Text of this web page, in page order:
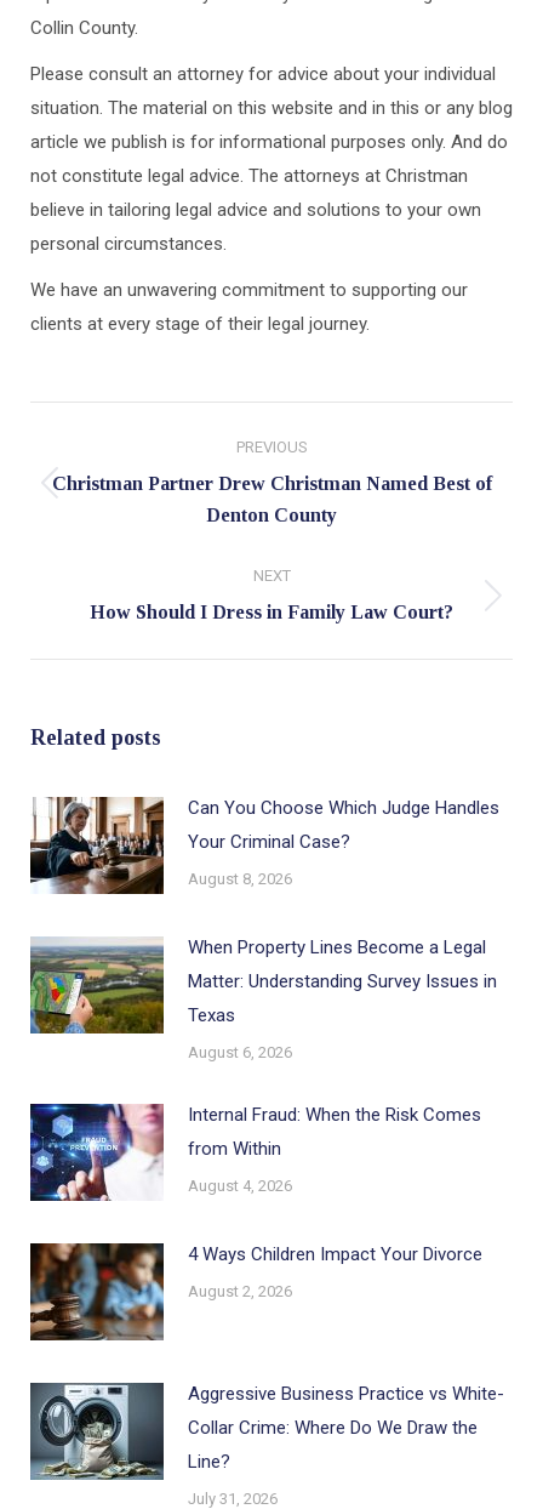
Collin County.
Please consult an attorney for advice about your individual
situation. The material on this website and in this or any blog
article we publish is for informational purposes only. And do
not constitute legal advice. The attorneys at Christman
believe in tailoring legal advice and solutions to your own
personal circumstances.
We have an unwavering commitment to supporting our
clients at every stage of their legal journey.
PREVIOUS
Previous
Christman Partner Drew Christman Named Best of
Denton County
NEXT
Next
How Should I Dress in Family Law Court?
Related posts
Can You Choose Which Judge Handles
Your Criminal Case?
August 8, 2026
When Property Lines Become a Legal
Matter: Understanding Survey Issues in
Texas
August 6, 2026
Internal Fraud: When the Risk Comes
from Within
August 4, 2026
4 Ways Children Impact Your Divorce
August 2, 2026
Aggressive Business Practice vs White-
Collar Crime: Where Do We Draw the
Line?
July 31, 2026